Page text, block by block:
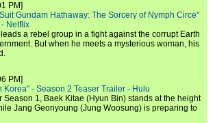
PM]
Gundam Hathaway: The Sorcery of Nymph Circe"
Netflix
a rebel group in a fight against the corrupt Earth
But when he meets a mysterious woman, his
PM]
Korea" - Season 2 Teaser Trailer - Hulu
Season 1, Baek Kitae (Hyun Bin) stands at the height
Jang Geonyoung (Jung Woosung) is preparing to